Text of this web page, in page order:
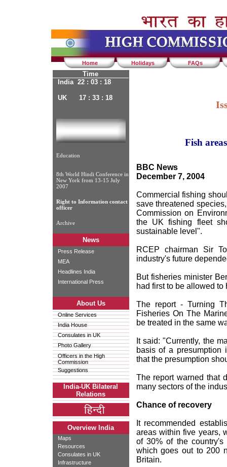
Home Holidays FAQs
Time
India 22 : 03 : 18
UK 17 : 33 : 18
Education
8th World Hindi Conference in
New York from 13-15 July
2007
Right to Information contact
officer
Archive
News
Press Release
MEA
Headlines India
International Press
About Us
Online Services
India House
Consulates in UK
Photo Gallery
Officers in the High
Commission
Suggestions
India-UK Bilateral
Relations
Overview India
Maps
Resources
Consulates in UK
Infrastructure
Fish
BBC News
December 7, 2004
Commercial fishing
save threatened
Commission on
the UK fishing fleet
sustainable level".
RCEP chairman Sir
industry's future
But fisheries minister
had first to be allowed to
The report - Turning
Fisheries On The
be treated in the same
It said: "Currently, the
basis of a presumption
that the presumption
The report warned that
many sectors of the
Chance of recovery
It recommended
areas within five years,
of 30% of the
which goes out to 200
Britain.